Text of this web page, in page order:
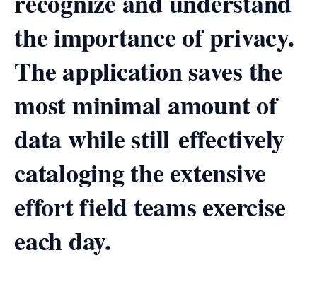
the importance of privacy.
The application saves the
most minimal amount of
data while still effectively
cataloging the extensive
effort field teams exercise
each day.